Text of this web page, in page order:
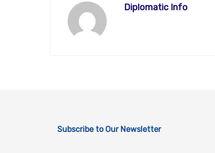
Diplomatic Info
Subscribe to Our Newsletter